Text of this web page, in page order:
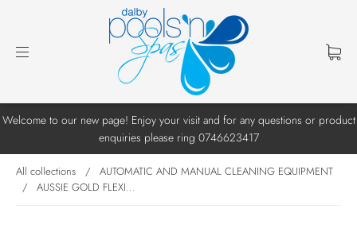
Welcome to our new page! Enjoy your visit and for any questions or product
enquiries please ring 0746623417
All collections /
AUTOMATIC AND MANUAL CLEANING EQUIPMENT
/
AUSSIE GOLD FLEXI...